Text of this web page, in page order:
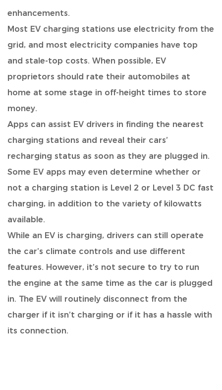
enhancements.
Most EV charging stations use electricity from the
grid, and most electricity companies have top
and stale-top costs. When possible, EV
proprietors should rate their automobiles at
home at some stage in off-height times to store
money.
Apps can assist EV drivers in finding the nearest
charging stations and reveal their cars’
recharging status as soon as they are plugged in.
Some EV apps may even determine whether or
not a charging station is Level 2 or Level 3 DC fast
charging, in addition to the variety of kilowatts
available.
While an EV is charging, drivers can still operate
the car’s climate controls and use different
features. However, it’s not secure to try to run
the engine at the same time as the car is plugged
in. The EV will routinely disconnect from the
charger if it isn’t charging or if it has a hassle with
its connection.